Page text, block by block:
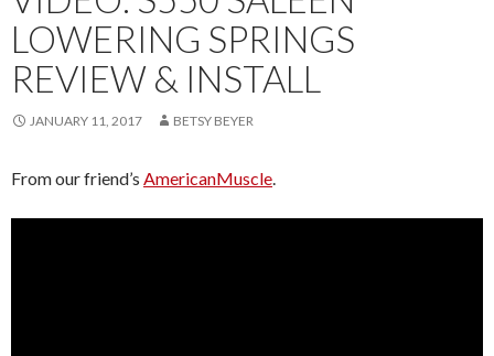
LOWERING SPRINGS
REVIEW & INSTALL
JANUARY 11, 2017 BETSY BEYER
From our friend’s AmericanMuscle.